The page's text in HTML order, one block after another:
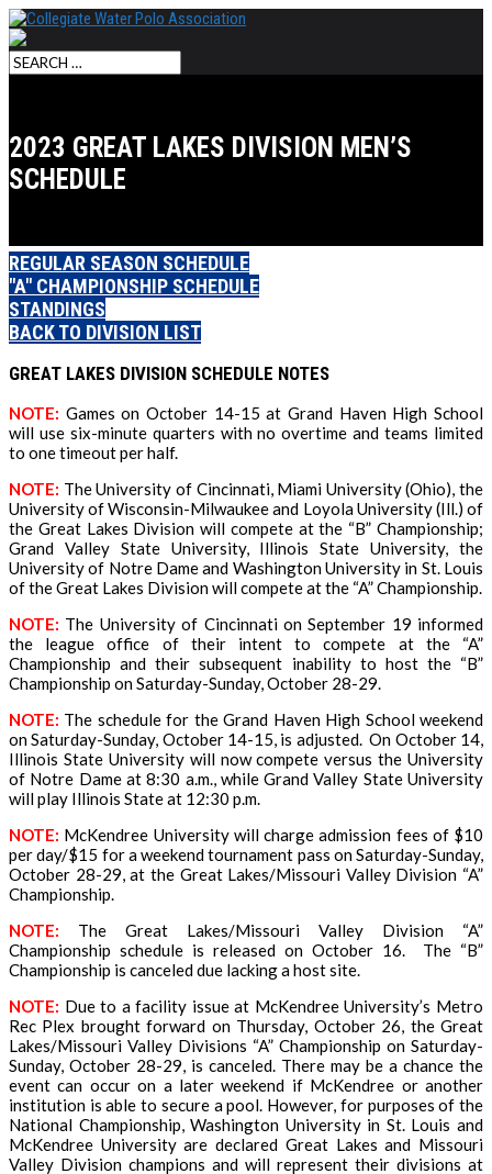
2023 GREAT LAKES DIVISION MEN’S
SCHEDULE
REGULAR SEASON SCHEDULE
"A" CHAMPIONSHIP SCHEDULE
STANDINGS
BACK TO DIVISION LIST
GREAT LAKES DIVISION SCHEDULE NOTES
NOTE: Games on October 14-15 at Grand Haven High School
will use six-minute quarters with no overtime and teams limited
to one timeout per half.
NOTE: The University of Cincinnati, Miami University (Ohio), the
University of Wisconsin-Milwaukee and Loyola University (Ill.) of
the Great Lakes Division will compete at the “B” Championship;
Grand Valley State University, Illinois State University, the
University of Notre Dame and Washington University in St. Louis
of the Great Lakes Division will compete at the “A” Championship.
NOTE: The University of Cincinnati on September 19 informed
the league office of their intent to compete at the “A”
Championship and their subsequent inability to host the “B”
Championship on Saturday-Sunday, October 28-29.
NOTE: The schedule for the Grand Haven High School weekend
on Saturday-Sunday, October 14-15, is adjusted. On October 14,
Illinois State University will now compete versus the University
of Notre Dame at 8:30 a.m., while Grand Valley State University
will play Illinois State at 12:30 p.m.
NOTE: McKendree University will charge admission fees of $10
per day/$15 for a weekend tournament pass on Saturday-Sunday,
October 28-29, at the Great Lakes/Missouri Valley Division “A”
Championship.
NOTE:
The Great Lakes/Missouri Valley Division “A”
Championship schedule is released on October 16. The “B”
Championship is canceled due lacking a host site.
NOTE: Due to a facility issue at McKendree University’s Metro
Rec Plex brought forward on Thursday, October 26, the Great
Lakes/Missouri Valley Divisions “A” Championship on Saturday-
Sunday, October 28-29, is canceled. There may be a chance the
event can occur on a later weekend if McKendree or another
institution is able to secure a pool. However, for purposes of the
National Championship, Washington University in St. Louis and
McKendree University are declared Great Lakes and Missouri
Valley Division champions and will represent their divisions at